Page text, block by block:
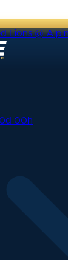
Lions @
0d 00h